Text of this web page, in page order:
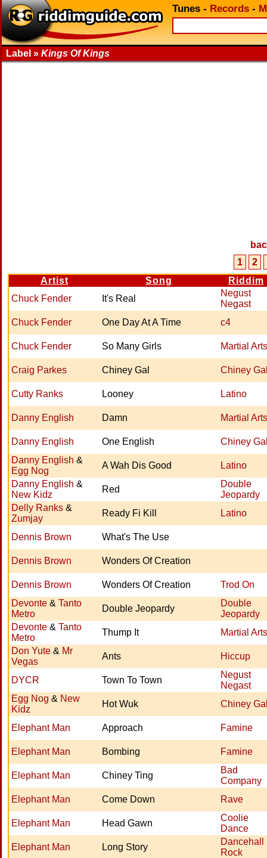
Tunes - Records -
Label » Kings Of Kings
1
2
Artist
Song
Riddim
Chuck Fender
It's Real
Negust
Negast
Chuck Fender
One Day At A Time c4
Chuck Fender So Many Girls Martial Arts
Craig Parkes Chiney Gal Chiney
Cutty Ranks Looney Latino
Danny English Damn Martial Arts
Danny English One English
Chiney
Danny English &
Egg Nog
A Wah Dis Good
Latino
Danny English &
New Kidz
Red
Double
Jeopardy
Delly Ranks &
Zumjay
Ready Fi Kill Latino
Dennis Brown What's The Use
Dennis Brown Wonders Of Creation
Dennis Brown Wonders Of Creation
Trod On
Devonte & Tanto
Metro
Double Jeopardy
Double
Jeopardy
Devonte & Tanto
Metro
Thump It
Martial Arts
Don Yute & Mr
Vegas
Ants Hiccup
DYCR Town To Town
Negust
Negast
Egg Nog & New
Kidz
Hot Wuk Chiney
Elephant Man Approach Famine
Elephant Man Bombing Famine
Elephant Man Chiney Ting
Bad
Company
Elephant Man
Come Down Rave
Elephant Man Head Gawn
Coolie
Dance
Elephant Man
Long Story
Dancehall
Rock